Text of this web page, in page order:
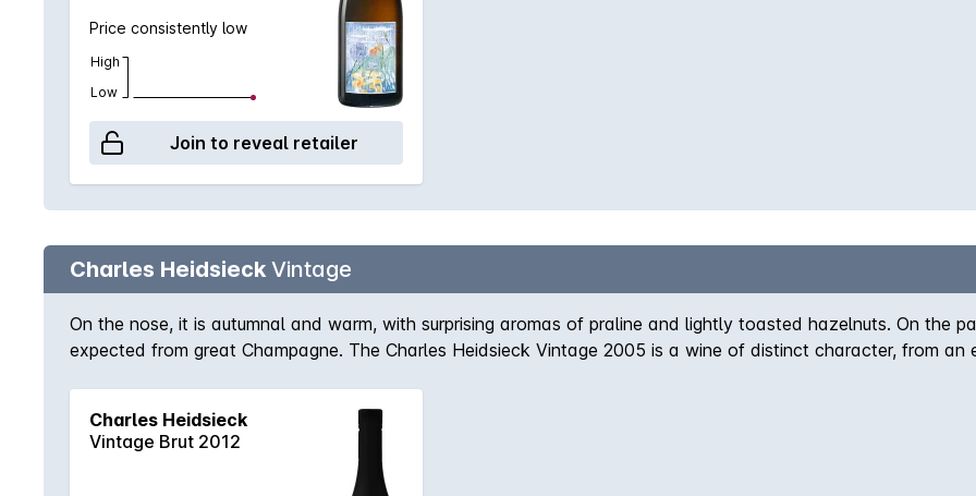
Price consistently low
High
Low
Join to reveal retailer
Charles Heidsieck Vintage
On the nose, it is autumnal and warm, with surprising aromas of praline and lightly toasted hazelnuts. On the
expected from great Champagne. The Charles Heidsieck Vintage 2005 is a wine of distinct character, from an
Charles Heidsieck
Vintage Brut 2012